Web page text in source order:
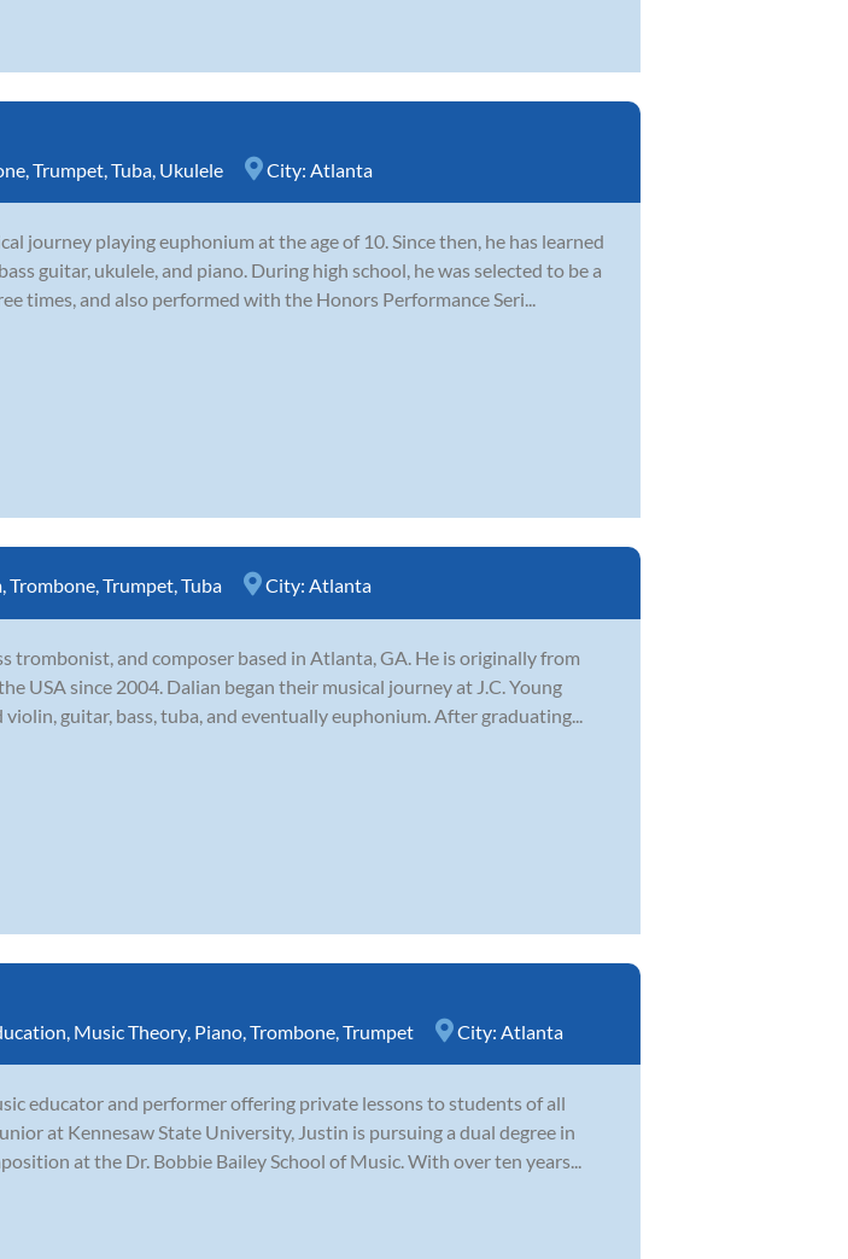
Trumpet Tuba Ukulele City: Atlanta
journey playing euphonium at the age of 10. Since then, he has learned
guitar, ukulele, and piano. During high school, he was selected to be a
times, and also performed with the Honors Performance Seri...
Trombone Trumpet Tuba City: Atlanta
trombonist, and composer based in Atlanta, GA. He is originally from
USA since 2004. Dalian began their musical journey at J.C. Young
guitar, bass, tuba, and eventually euphonium. After graduating...
Music Theory Piano Trombone Trumpet City: Atlanta
educator and performer offering private lessons to students of all
at Kennesaw State University, Justin is pursuing a dual degree in
at the Dr. Bobbie Bailey School of Music. With over ten years...